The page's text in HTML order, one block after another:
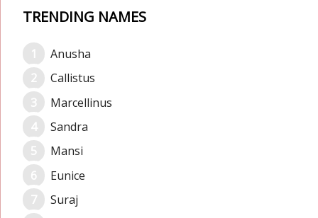
TRENDING NAMES
Anusha
Callistus
Marcellinus
Sandra
Mansi
Eunice
Suraj